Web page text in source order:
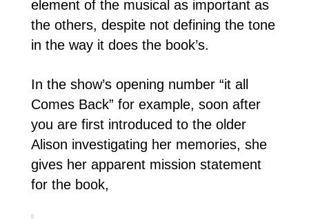
element of the musical as important as
the others, despite not defining the tone
in the way it does the book’s.
In the show’s opening number “it all
Comes Back” for example, soon after
you are first introduced to the older
Alison investigating her memories, she
gives her apparent mission statement
for the book,